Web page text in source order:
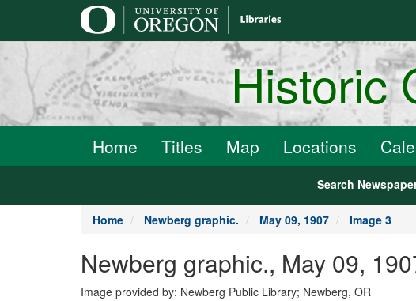
Historic
Home Titles Map Locations
Search
Home Newberg graphic. May 09, 1907 Image 3
Newberg graphic., May 09,
Image provided by: Newberg Public Library; Newberg, OR